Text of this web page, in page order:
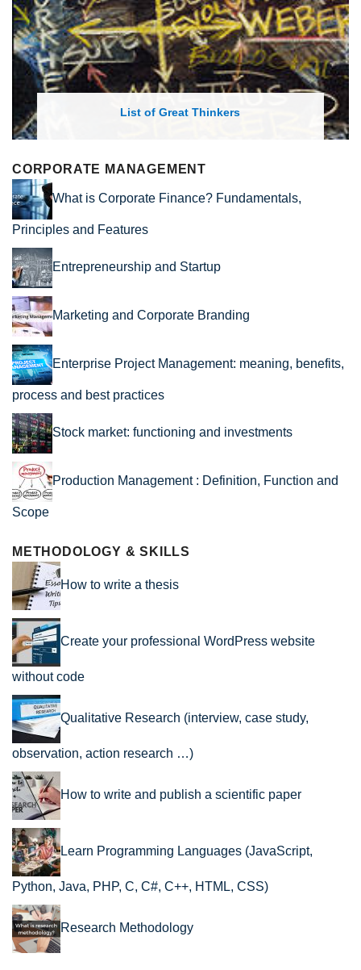
List of Great Thinkers
CORPORATE MANAGEMENT
What is Corporate Finance? Fundamentals,
Principles and Features
Entrepreneurship and Startup
Marketing and Corporate Branding
Enterprise Project Management: meaning, benefits,
process and best practices
Stock market: functioning and investments
Production Management : Definition, Function and
Scope
METHODOLOGY & SKILLS
How to write a thesis
Create your professional WordPress website
without code
Qualitative Research (interview, case study,
observation, action research …)
How to write and publish a scientific paper
Learn Programming Languages (JavaScript,
Python, Java, PHP, C, C#, C++, HTML, CSS)
Research Methodology